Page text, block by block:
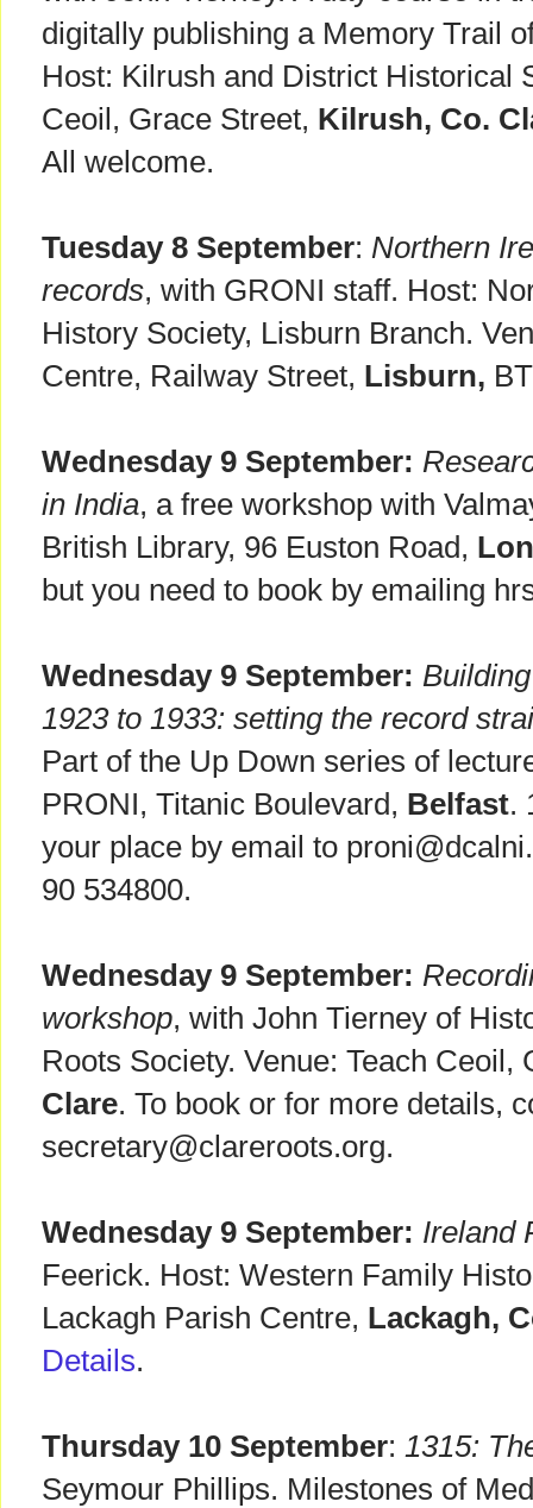
digitally publishing a Memory Trail
Host: Kilrush and District Historical
Ceoil, Grace Street, Kilrush, Co.
All welcome.
Tuesday 8 September: Northern
records, with GRONI staff. Host:
History Society, Lisburn Branch.
Centre, Railway Street, Lisburn,
Wednesday 9 September:
in India, a free workshop with
British Library, 96 Euston Road,
but you need to book by emailing
Wednesday 9 September:
1923 to 1933: setting the record
Part of the Up Down series of
PRONI, Titanic Boulevard, Belfast.
your place by email to
90 534800.
Wednesday 9 September:
workshop, with John Tierney of
Roots Society. Venue: Teach Ceoil,
Clare. To book or for more details,
secretary@clareroots.org.
Wednesday 9 September: Ireland
Feerick. Host: Western Family
Lackagh Parish Centre, Lackagh,
Details.
Thursday 10 September: 1315:
Seymour Phillips. Milestones of